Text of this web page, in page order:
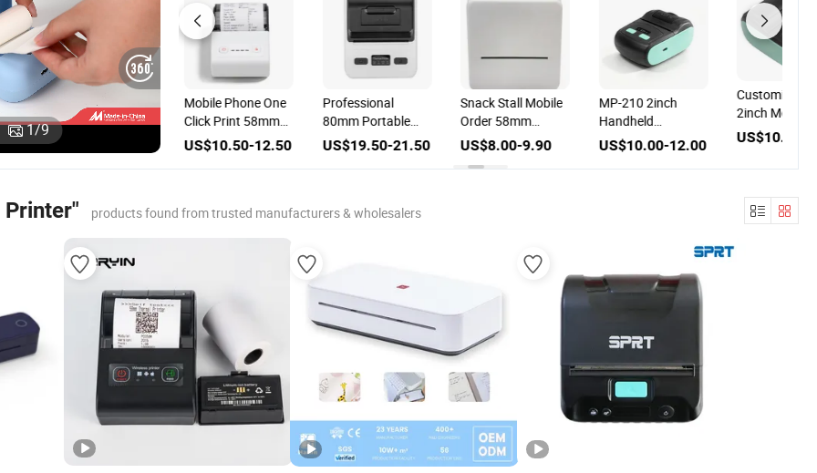
1/9
Mobile 58mm
ESC/POS
Bluetooth Thermal
Ticket Printer
US$9.00-11.00
Mobile Phone One
Click Print 58mm
Thermal Printer
US$10.50-12.50
Professional
80mm Portable
Wireless Thermal
Printer Bluetooth
Printer
US$19.50-21.50
Snack Stall Mobile
Order 58mm
Thermal Printer
US$8.00-9.90
MP-210 2inch
Handheld
Bluetooth Thermal
Mobile Bill Printer
US$10.00-12.00
Customized
2inch Mobile
Bluetooth
Thermal
58mm
Thermal
Printer
US$10.00-
products found from trusted manufacturers & wholesalers